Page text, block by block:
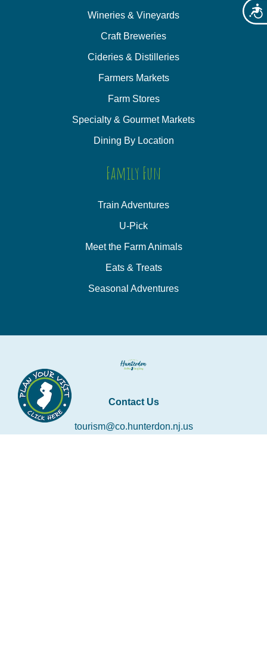
Wineries & Vineyards
Craft Breweries
Cideries & Distilleries
Farmers Markets
Farm Stores
Specialty & Gourmet Markets
Dining By Location
Family Fun
Train Adventures
U-Pick
Meet the Farm Animals
Eats & Treats
Seasonal Adventures
Contact Us
tourism@co.hunterdon.nj.us